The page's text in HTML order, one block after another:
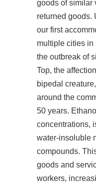
goods of similar
returned goods.
our first
multiple cities in
the outbreak of
Top, the
bipedal
around the
50 years.
concentrations,
water-insoluble
compounds.
goods and
workers,